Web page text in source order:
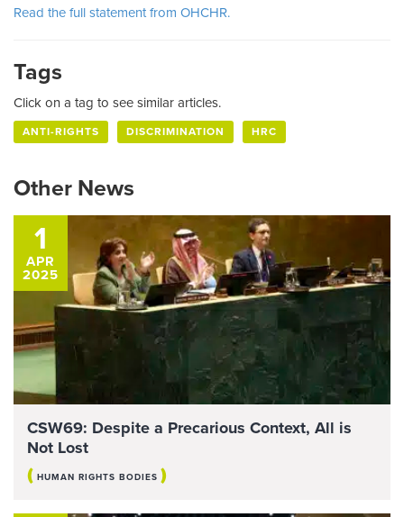
Read the full statement from OHCHR.
Tags
Click on a tag to see similar articles.
ANTI-RIGHTS DISCRIMINATION HRC
Other News
1
APR
2025
CSW69: Despite a Precarious Context, All is
Not Lost
( HUMAN RIGHTS BODIES )